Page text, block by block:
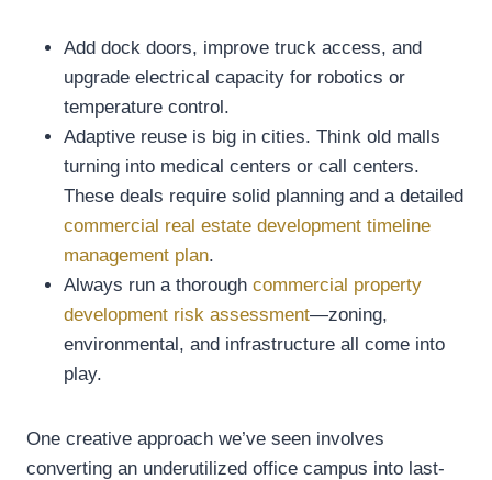
Add dock doors, improve truck access, and
upgrade electrical capacity for robotics or
temperature control.
Adaptive reuse is big in cities. Think old malls
turning into medical centers or call centers.
These deals require solid planning and a detailed
commercial real estate development timeline
management plan.
Always run a thorough commercial property
development risk assessment—zoning,
environmental, and infrastructure all come into
play.
One creative approach we’ve seen involves
converting an underutilized office campus into last-